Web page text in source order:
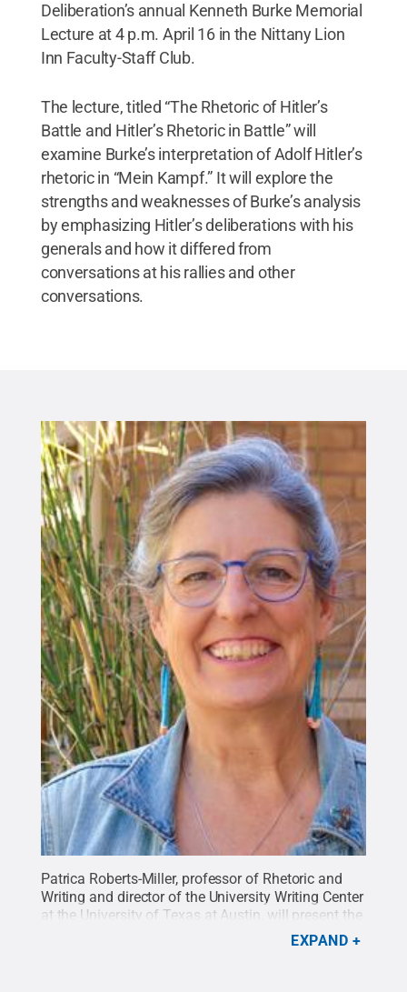
Deliberation’s annual Kenneth Burke Memorial
Lecture at 4 p.m. April 16 in the Nittany Lion
Inn Faculty-Staff Club.
The lecture, titled “The Rhetoric of Hitler’s
Battle and Hitler’s Rhetoric in Battle” will
examine Burke’s interpretation of Adolf Hitler’s
rhetoric in “Mein Kampf.” It will explore the
strengths and weaknesses of Burke’s analysis
by emphasizing Hitler’s deliberations with his
generals and how it differed from
conversations at his rallies and other
conversations.
Patrica Roberts-Miller, professor of Rhetoric and
Writing and director of the University Writing Center
at the University of Texas at Austin, will present the
Center for Democratic Deliberation's Kenneth Burke
Image Provided
EXPAND